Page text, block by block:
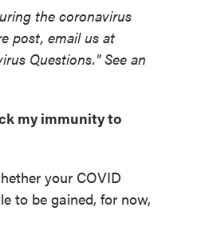
the coronavirus
post, email us at
Questions." See an
my immunity to
your COVID
to be gained, for now,